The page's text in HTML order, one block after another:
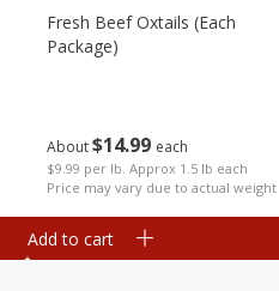
About$14 99 each
$9.99 per lb. Approx 1.5 lb each
Price may vary due to actual weight
Fresh Beef Oxtails (each
Package)
Add to cart